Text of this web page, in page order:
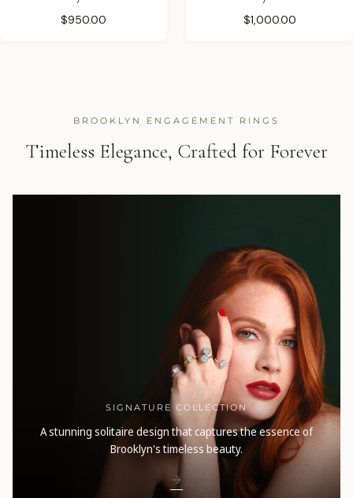
$950.00 $1,000.00
BROOKLYN ENGAGEMENT RINGS
Timeless Elegance, Crafted for Forever
SIGNATURE COLLECTION
A stunning solitaire design that captures the essence of
Brooklyn's timeless beauty.